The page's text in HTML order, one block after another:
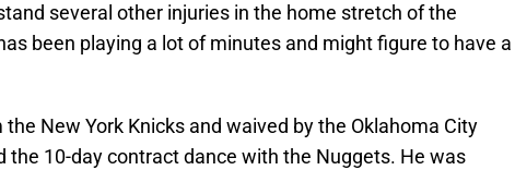
several other injuries in the home stretch of the
been playing a lot of minutes and might figure to have a
New York Knicks and waived by the Oklahoma City
the 10-day contract dance with the Nuggets. He was